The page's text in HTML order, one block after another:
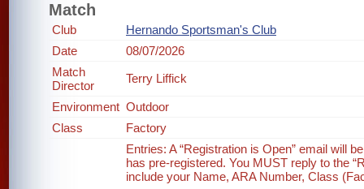
Match
Club
Hernando Sportsman's Club
Date
08/07/2026
Match
Director
Terry Liffick
Environment Outdoor
Class
Factory
Entries: A “Registration is Open” email will
has pre-registered. You MUST reply to the
include your Name, ARA Number, Class